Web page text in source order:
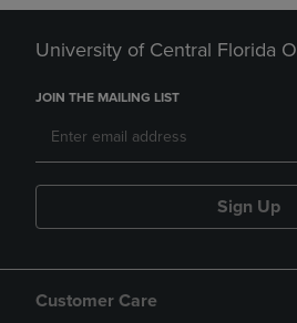
University of Central Florida
JOIN THE MAILING LIST
Sign Up
Customer Care